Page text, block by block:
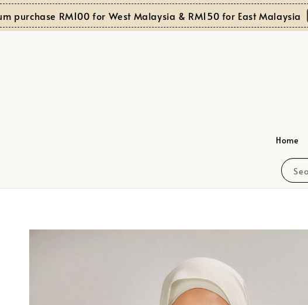
RM100 for West Malaysia & RM150 for East Malaysia Shop
Home